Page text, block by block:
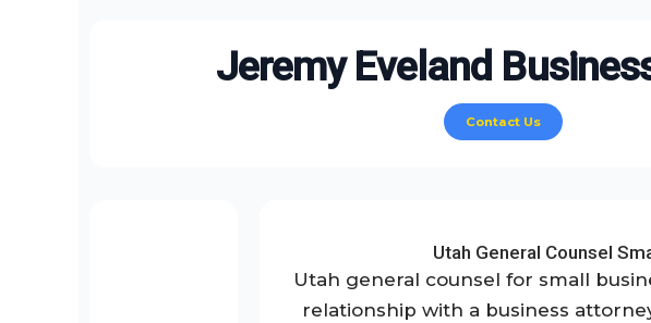
Jeremy Eveland
Contact Us
Utah General Counsel
Utah general counsel for small
relationship with a business